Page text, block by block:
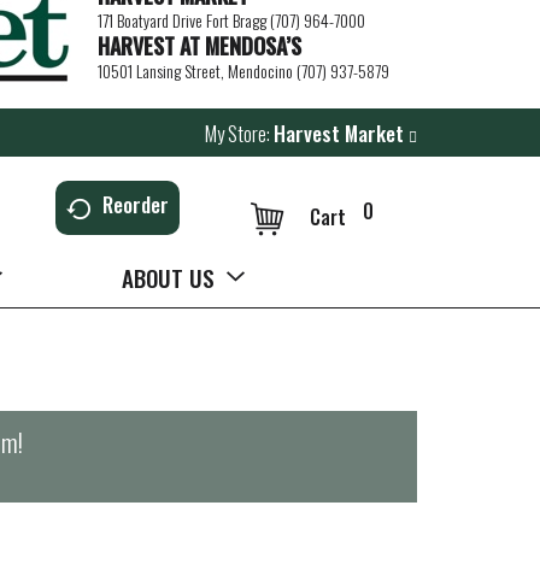
171 Boatyard Drive Fort Bragg (707) 964-7000
HARVEST AT MENDOSA’S
10501 Lansing Street, Mendocino (707) 937-5879
My Store: Harvest Market
Reorder 0
Cart
ABOUT US
!